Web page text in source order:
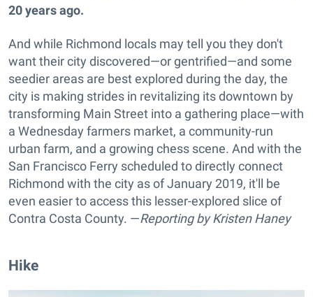
20 years ago.
And while Richmond locals may tell you they don't
want their city discovered—or gentrified—and some
seedier areas are best explored during the day, the
city is making strides in revitalizing its downtown by
transforming Main Street into a gathering place—with
a Wednesday farmers market, a community-run
urban farm, and a growing chess scene. And with the
San Francisco Ferry scheduled to directly connect
Richmond with the city as of January 2019, it'll be
even easier to access this lesser-explored slice of
Contra Costa County. —Reporting by Kristen Haney
Hike